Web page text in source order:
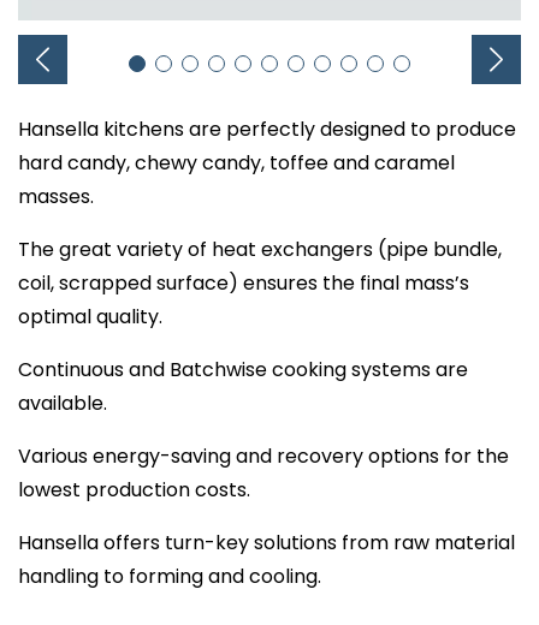
Hansella kitchens are perfectly designed to produce
hard candy, chewy candy, toffee and caramel
masses.
The great variety of heat exchangers (pipe bundle,
coil, scrapped surface) ensures the final mass’s
optimal quality.
Continuous and Batchwise cooking systems are
available.
Various energy-saving and recovery options for the
lowest production costs.
Hansella offers turn-key solutions from raw material
handling to forming and cooling.